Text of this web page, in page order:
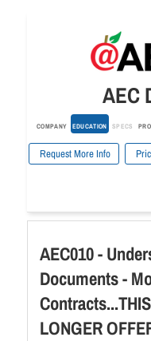
AEC
COMPANY EDUCATION SPECS
Request More Info
AEC010 -
Documents -
LONGER